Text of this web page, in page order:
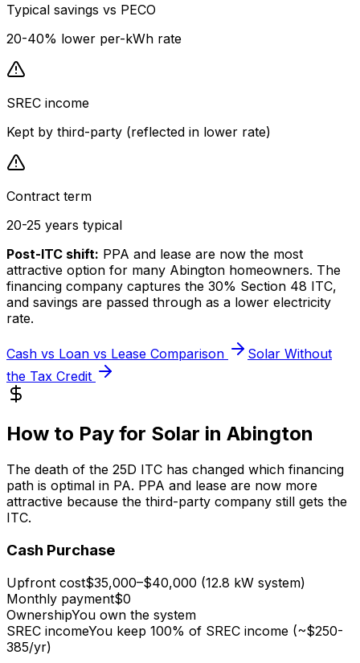
Typical savings vs PECO
20-40% lower per-kWh rate
SREC income
Kept by third-party (reflected in lower rate)
Contract term
20-25 years typical
Post-ITC shift: PPA and lease are now the most
attractive option for many Abington homeowners. The
financing company captures the 30% Section 48 ITC,
and savings are passed through as a lower electricity
rate.
Cash vs Loan vs Lease Comparison
Solar Without
the Tax Credit
How to Pay for Solar in Abington
The death of the 25D ITC has changed which financing
path is optimal in PA. PPA and lease are now more
attractive because the third-party company still gets the
ITC.
Cash Purchase
Upfront cost$35,000–$40,000 (12.8 kW system)
Monthly payment$0
OwnershipYou own the system
SREC incomeYou keep 100% of SREC income (~$250-
385/yr)